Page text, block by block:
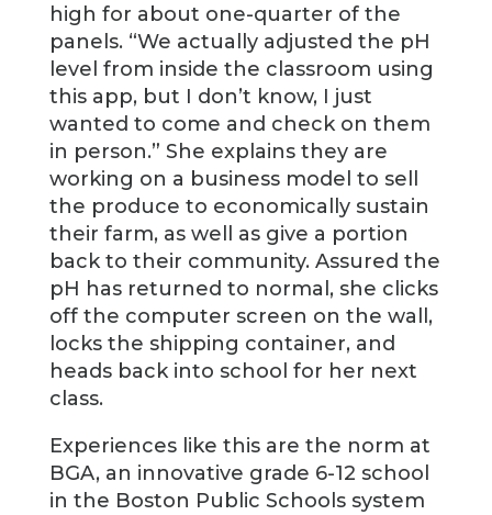
high for about one-quarter of the
panels. “We actually adjusted the pH
level from inside the classroom using
this app, but I don’t know, I just
wanted to come and check on them
in person.” She explains they are
working on a business model to sell
the produce to economically sustain
their farm, as well as give a portion
back to their community. Assured the
pH has returned to normal, she clicks
off the computer screen on the wall,
locks the shipping container, and
heads back into school for her next
class.
Experiences like this are the norm at
BGA, an innovative grade 6-12 school
in the Boston Public Schools system